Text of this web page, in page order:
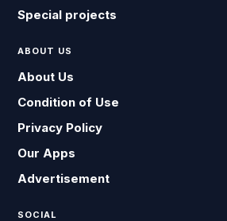
Special projects
ABOUT US
About Us
Condition of Use
Privacy Policy
Our Apps
Advertisement
SOCIAL